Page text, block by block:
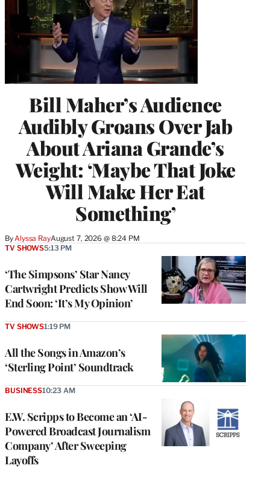
Bill Maher’s Audience
Audibly Groans Over Jab
About Ariana Grande’s
Weight: ‘Maybe That Joke
Will Make Her Eat
Something’
ByAlyssa RayAugust 7, 2026 @ 8:24 PM
‘The Simpsons’ Star Nancy
Cartwright Predicts Show Will
End Soon: ‘It’s My Opinion’
TV SHOWS5:13 PM
All the Songs in Amazon’s
‘Sterling Point’ Soundtrack
TV SHOWS1:19 PM
E.W. Scripps to Become an ‘AI-
Powered Broadcast Journalism
Company’ After Sweeping
Layoffs
BUSINESS10:23 AM